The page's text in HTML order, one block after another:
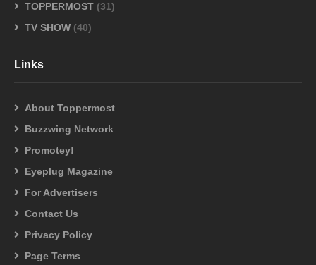
TOPPERMOST (31)
TV SHOW (40)
Links
About Toppermost
Buzzwing Network
Promotey!
Eyeplug Magazine
For Advertisers
Contact Us
Privacy Policy
Page Terms